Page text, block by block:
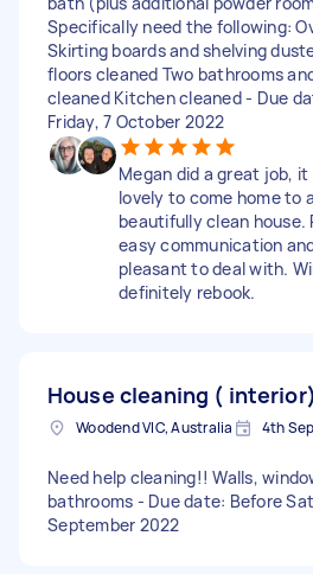
Specifically need the following:
Skirting boards and shelving
floors cleaned Two bathrooms
cleaned Kitchen cleaned - Due
Friday, 7 October 2022
Megan did a great job, it
lovely to come home to a
beautifully clean house.
easy communication
pleasant to deal with.
definitely rebook.
House cleaning ( interior)
Woodend VIC, Australia 4th
Need help cleaning!! Walls,
bathrooms - Due date: Before
September 2022